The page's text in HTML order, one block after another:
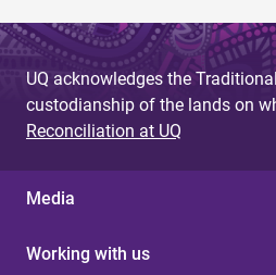
UQ acknowledges the
custodianship of the lands on
Reconciliation at UQ
Media
Working with us